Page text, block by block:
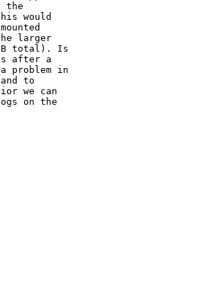
the
would
larger
total). Is
after a
problem in
to
we can
on the